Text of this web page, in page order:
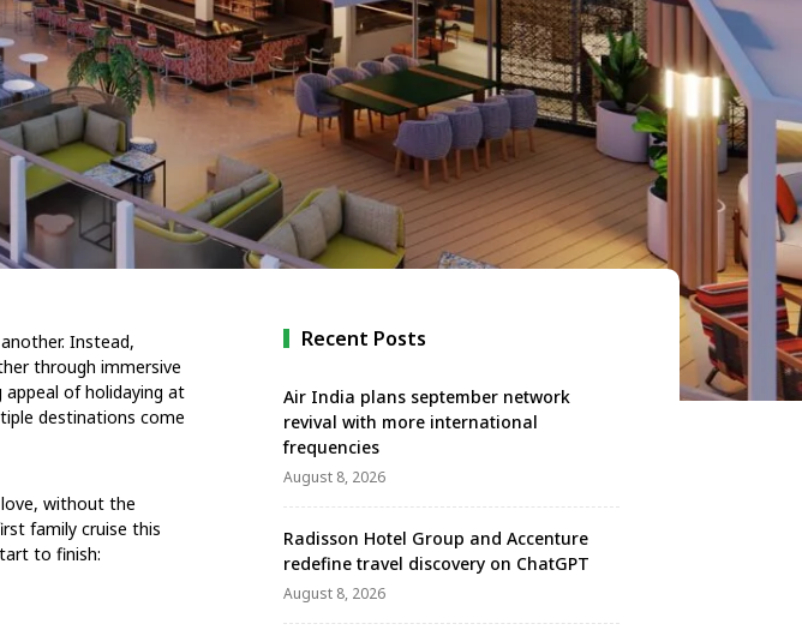
Instead,
through immersive
appeal of holidaying at
destinations come
without the
family cruise this
to finish:
Recent Posts
Air India plans september network
revival with more international
frequencies
August 8, 2026
Radisson Hotel Group and Accenture
redefine travel discovery on ChatGPT
August 8, 2026